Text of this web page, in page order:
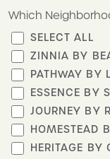
Which
SELECT ALL
ZINNIA BY
PATHWAY BY
ESSENCE BY
JOURNEY BY
HOMESTEAD
HERITAGE BY